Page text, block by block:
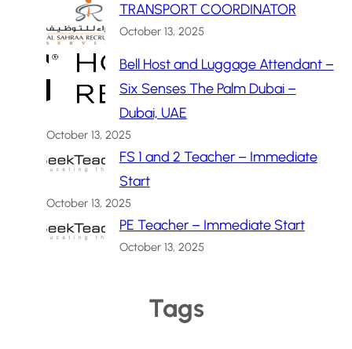
TRANSPORT COORDINATOR
October 13, 2025
Bell Host and Luggage Attendant –
Six Senses The Palm Dubai –
Dubai, UAE
October 13, 2025
FS 1 and 2 Teacher – Immediate
Start
October 13, 2025
PE Teacher – Immediate Start
October 13, 2025
Tags